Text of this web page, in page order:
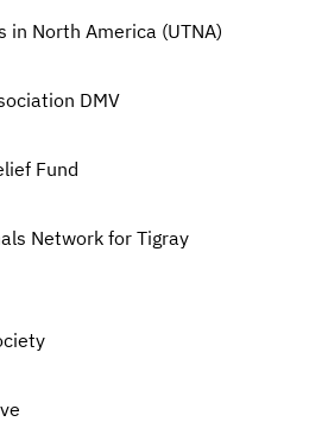
in North America (UTNA)
DMV
Fund
Network for Tigray